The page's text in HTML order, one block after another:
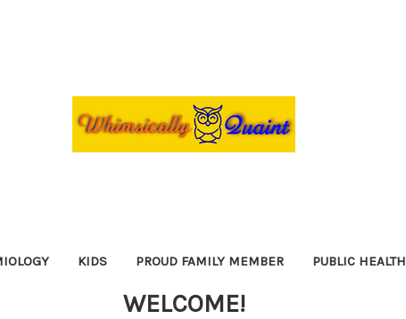
KIDS PROUD FAMILY MEMBER PUBLIC HEALTH
WELCOME!